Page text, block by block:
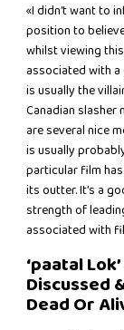
«I didn’t want to
position to
whilst viewing
associated with
is usually the
Canadian slasher
are several nice
is usually
particular film
its outter. It’s a
strength of
associated with
‘paatal
Discussed
Dead Or